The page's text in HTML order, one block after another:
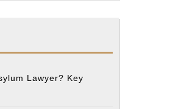
Lawyer? Key